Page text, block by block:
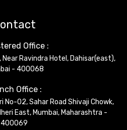
Office :
Near Ravindra Hotel, Dahisar(east),
- 400068
Office :
No-02, Sahar Road Shivaji Chowk,
East, Mumbai, Maharashtra -
400069